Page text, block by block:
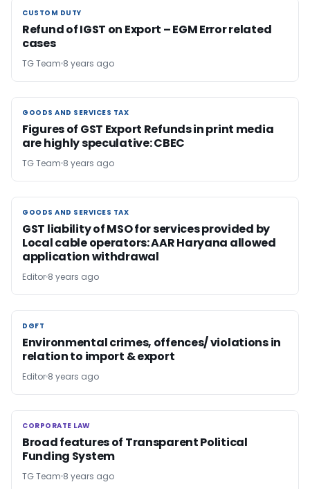
CUSTOM DUTY
CUSTOM DUTY
Refund of IGST on Export – EGM Error related
cases
TG Team 8 years ago
GOODS AND SERVICES TAX
GOODS AND SERVICES TAX
Figures of GST Export Refunds in print media
are highly speculative: CBEC
TG Team 8 years ago
GOODS AND SERVICES TAX
GOODS AND SERVICES TAX
GST liability of MSO for services provided by
Local cable operators: AAR Haryana allowed
application withdrawal
Editor 8 years ago
DGFT
DGFT
Environmental crimes, offences/ violations in
relation to import & export
Editor 8 years ago
CORPORATE LAW
CORPORATE LAW
Broad features of Transparent Political
Funding System
TG Team 8 years ago